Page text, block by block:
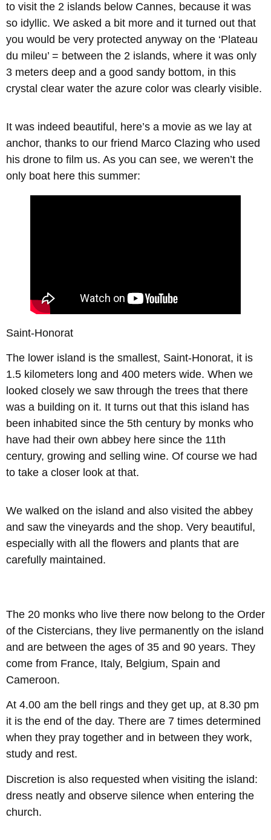
to visit the 2 islands below Cannes, because it was
so idyllic. We asked a bit more and it turned out that
you would be very protected anyway on the ‘Plateau
du mileu’ = between the 2 islands, where it was only
3 meters deep and a good sandy bottom, in this
crystal clear water the azure color was clearly visible.
It was indeed beautiful, here’s a movie as we lay at
anchor, thanks to our friend Marco Clazing who used
his drone to film us. As you can see, we weren’t the
only boat here this summer:
Saint-Honorat
The lower island is the smallest, Saint-Honorat, it is
1.5 kilometers long and 400 meters wide. When we
looked closely we saw through the trees that there
was a building on it. It turns out that this island has
been inhabited since the 5th century by monks who
have had their own abbey here since the 11th
century, growing and selling wine. Of course we had
to take a closer look at that.
We walked on the island and also visited the abbey
and saw the vineyards and the shop. Very beautiful,
especially with all the flowers and plants that are
carefully maintained.
The 20 monks who live there now belong to the Order
of the Cistercians, they live permanently on the island
and are between the ages of 35 and 90 years. They
come from France, Italy, Belgium, Spain and
Cameroon.
At 4.00 am the bell rings and they get up, at 8.30 pm
it is the end of the day. There are 7 times determined
when they pray together and in between they work,
study and rest.
Discretion is also requested when visiting the island:
dress neatly and observe silence when entering the
church.